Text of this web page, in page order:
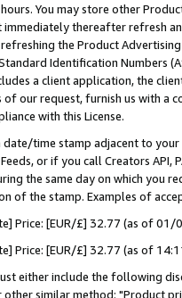
You may store other
immediately thereafter refresh
refreshing the Product
Identification Numbers
a client application, the
of our request, furnish us with
with this License.
date/time stamp adjacent to
or if you call Creators
the same day on which you
of the stamp. Examples of
Price: [EUR/£] 32.77 (as of
Price: [EUR/£] 32.77 (as of
either include the following
similar method: "Product